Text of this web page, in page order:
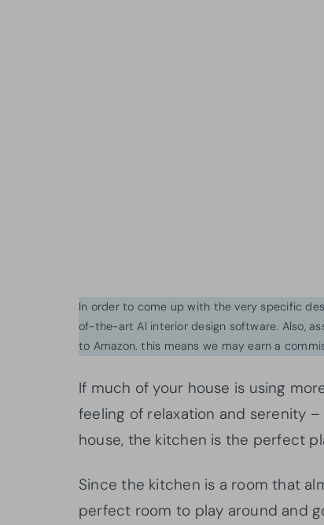
In order to come up with the very specific
of-the-art AI interior design software. Also,
to Amazon. this means we may earn a
If much of your house is using
feeling of relaxation and serenity
house, the kitchen is the perfect
Since the kitchen is a room that
perfect room to play around and